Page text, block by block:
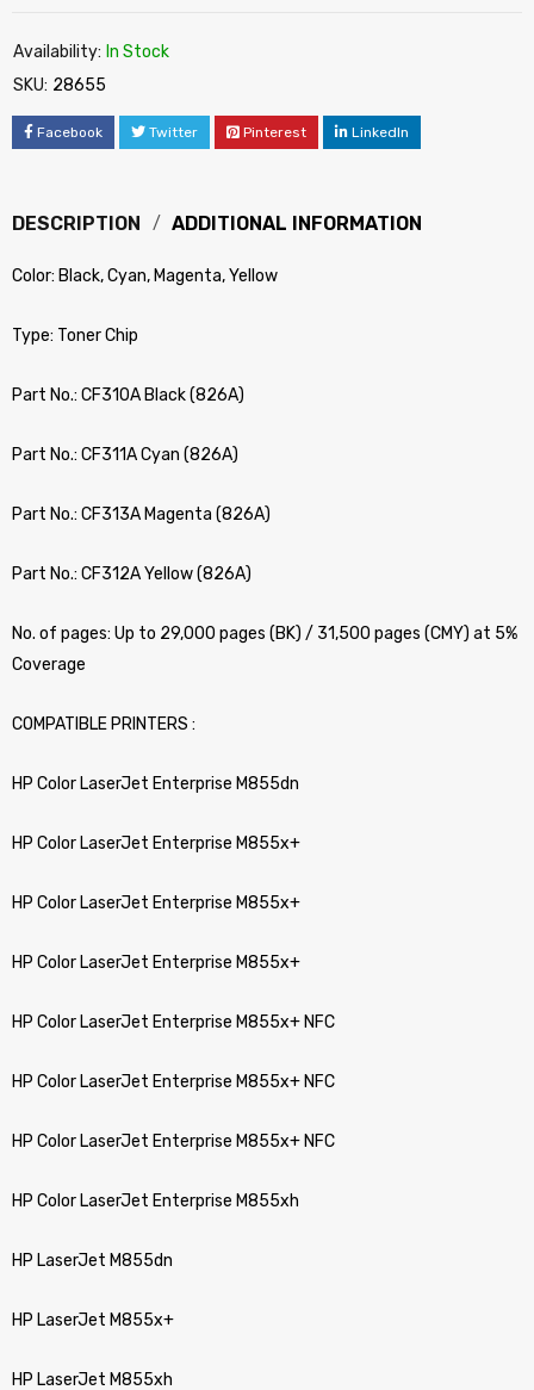
Availability: In Stock
SKU: 28655
Facebook Twitter Pinterest LinkedIn
DESCRIPTION ADDITIONAL INFORMATION
Color: Black, Cyan, Magenta, Yellow
Type: Toner Chip
Part No.: CF310A Black (826A)
Part No.: CF311A Cyan (826A)
Part No.: CF313A Magenta (826A)
Part No.: CF312A Yellow (826A)
No. of pages: Up to 29,000 pages (BK) / 31,500 pages (CMY) at 5%
Coverage
COMPATIBLE PRINTERS :
HP Color LaserJet Enterprise M855dn
HP Color LaserJet Enterprise M855x+
HP Color LaserJet Enterprise M855x+
HP Color LaserJet Enterprise M855x+
HP Color LaserJet Enterprise M855x+ NFC
HP Color LaserJet Enterprise M855x+ NFC
HP Color LaserJet Enterprise M855x+ NFC
HP Color LaserJet Enterprise M855xh
HP LaserJet M855dn
HP LaserJet M855x+
HP LaserJet M855xh